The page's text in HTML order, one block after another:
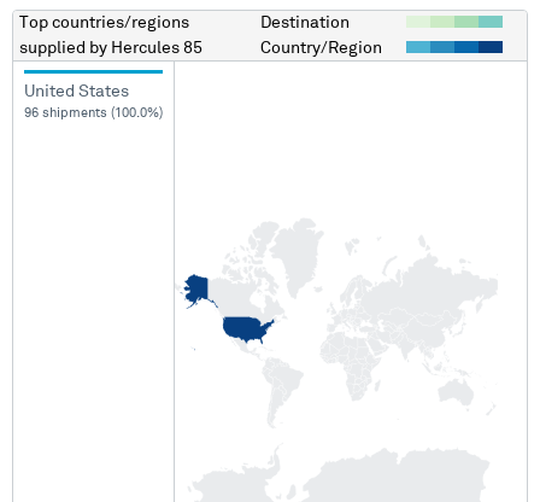
Top countries/regions
supplied by Hercules 85
Destination
Country/Region
United States
96 shipments (100.0%)